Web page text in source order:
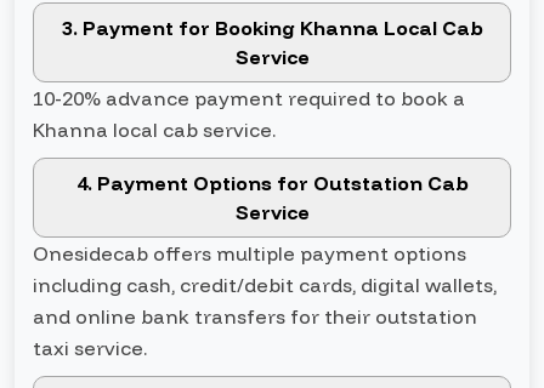
3. Payment for Booking Khanna Local Cab
Service
10-20% advance payment required to book a
Khanna local cab service.
4. Payment Options for Outstation Cab
Service
Onesidecab offers multiple payment options
including cash, credit/debit cards, digital wallets,
and online bank transfers for their outstation
taxi service.